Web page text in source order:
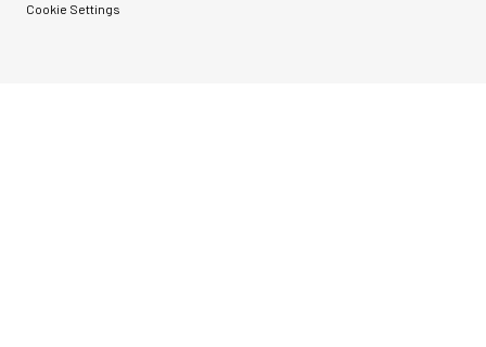
Cookie Settings